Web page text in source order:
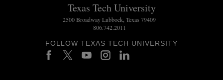
Texas Tech University
2500 Broadway Lubbock, Texas 79409
806.742.2011
FOLLOW TEXAS TECH UNIVERSITY